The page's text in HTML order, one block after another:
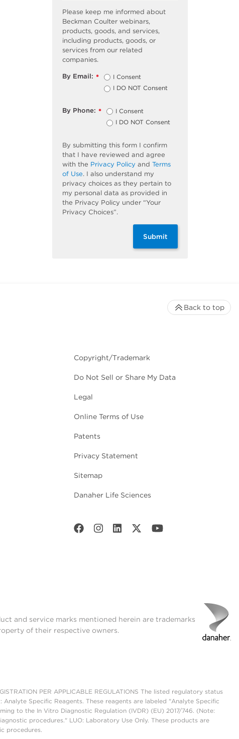
Please keep me informed about
Beckman Coulter webinars,
products, goods, and services,
including products, goods, or
services from our related
companies.
*
By Email:
I Consent
I DO NOT Consent
*
By Phone:
I Consent
I DO NOT Consent
By submitting this form I confirm
that I have reviewed and agree
with the Privacy Policy and Terms
of Use. I also understand my
privacy choices as they pertain to
my personal data as provided in
the Privacy Policy under “Your
Privacy Choices”.
Submit
Copyright/Trademark
Do Not Sell or Share My Data
Legal
Online Terms of Use
Patents
Privacy Statement
Sitemap
Danaher Life Sciences
Back to top
and service marks mentioned herein are trademarks
of their respective owners.
PER APPLICABLE REGULATIONS The listed regulatory status
Specific Reagents. These reagents are labeled "Analyte Specific
to the In Vitro Diagnostic Regulation (IVDR) (EU) 2017/746. (Note:
procedures." LUO: Laboratory Use Only. These products are
procedures.